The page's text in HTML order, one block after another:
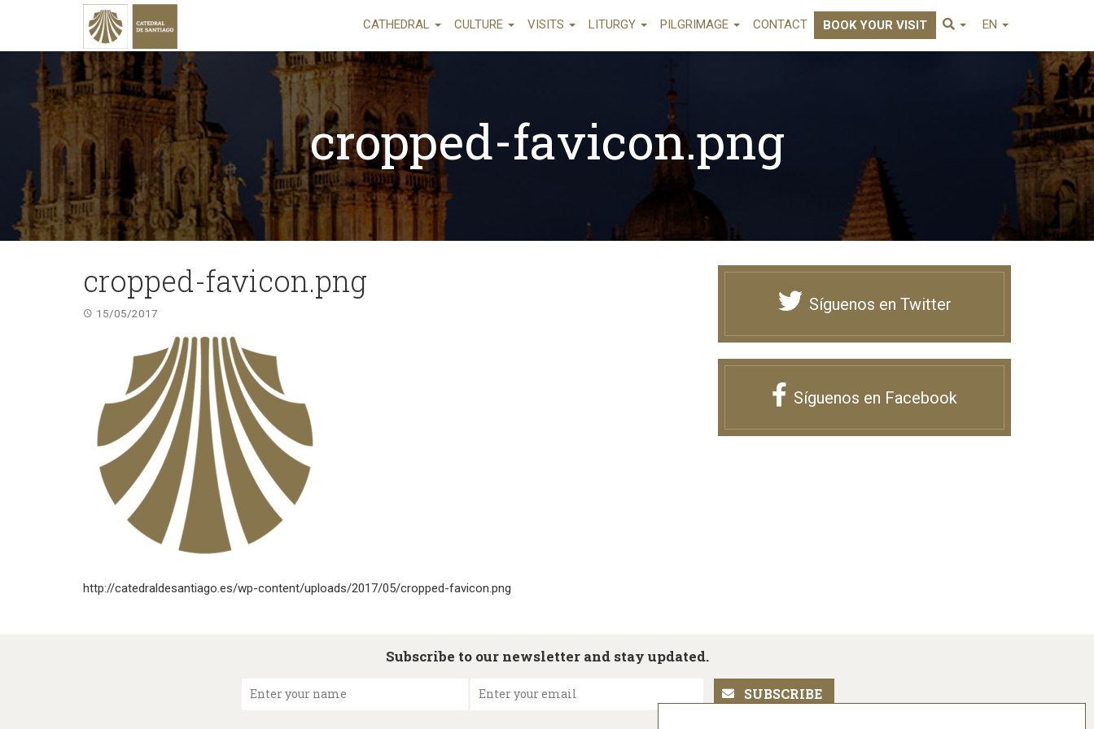
CATHEDRAL CULTURE VISITS LITURGY PILGRIMAGE CONTACT BOOK YOUR VISIT EN
cropped-favicon.png
cropped-favicon.png
15/05/2017
http://catedraldesantiago.es/wp-content/uploads/2017/05/cropped-favicon.png
Síguenos en Twitter
Síguenos en Facebook
Subscribe to our newsletter and stay updated.
Enter your name Enter your email